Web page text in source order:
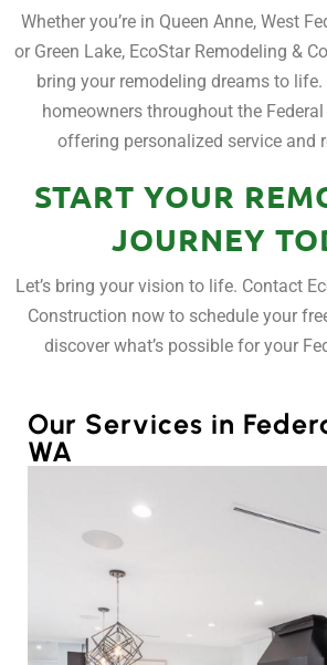
Whether you’re in Queen Anne, West
or Green Lake, EcoStar Remodeling &
bring your remodeling dreams to life.
homeowners throughout the
offering personalized service and
START YOUR
JOURNEY
Let’s bring your vision to life. Contact
Construction now to schedule your
discover what’s possible for your
Our Services in
WA